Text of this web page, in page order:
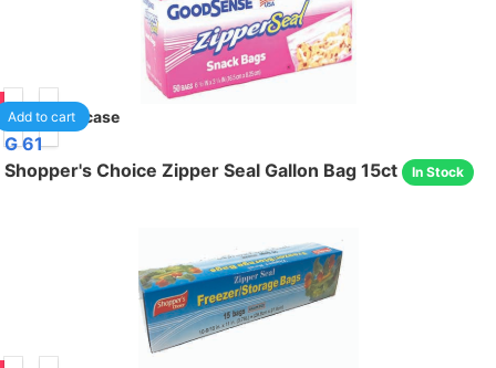
40 /case
Add to cart
G 61
Shopper's Choice Zipper Seal Gallon Bag 15ct
In Stock